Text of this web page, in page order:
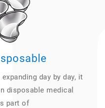
day by day, it
disposable medical
part of